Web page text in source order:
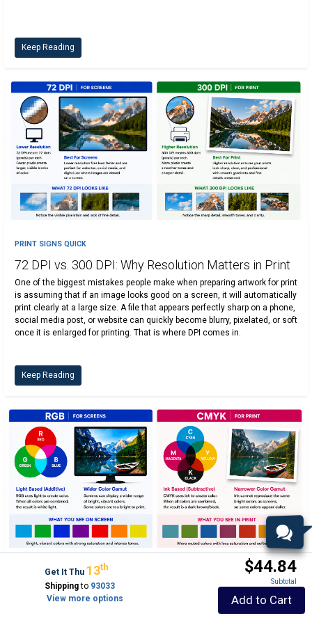
Keep Reading
PRINT SIGNS QUICK
72 DPI vs. 300 DPI: Why Resolution Matters in Print
One of the biggest mistakes people make when preparing artwork for print
is assuming that if an image looks good on a screen, it will automatically
print clearly at a large size. A file that appears perfectly sharp on a phone,
social media post, or website can quickly become blurry, pixelated, or soft
once it is enlarged for printing. That is where DPI comes in.
Keep Reading
PRINT SIGNS QUICK
RGB vs. CMYK: Why Printed Colors Look Different
Than Your Screen
Get It Thu 13Th
Shippingto 93033
View more options
$44.84
Subtotal
Add to Cart